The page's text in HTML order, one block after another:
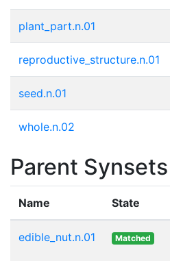
plant_part.n.01
reproductive_structure.n.01
seed.n.01
whole.n.02
Parent Synsets
Name State
edible_nut.n.01 Matched